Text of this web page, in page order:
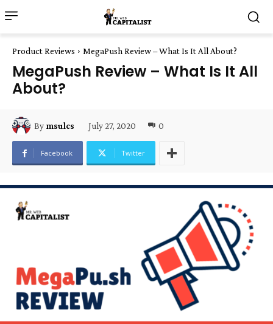
Product Reviews MegaPush Review – What Is It All About?
MegaPush Review – What Is It All
About?
By msulcs July 27, 2020 0
Facebook Twitter